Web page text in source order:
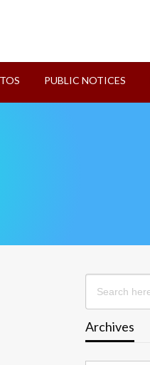
PUBLIC NOTICES
Search
for:
Archives